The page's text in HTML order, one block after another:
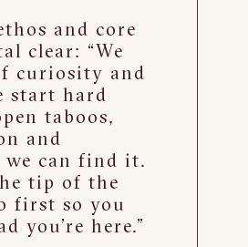
and core
clear: “We
curiosity and
start hard
taboos,
and
we can find it.
tip of the
first so you
you’re here.”